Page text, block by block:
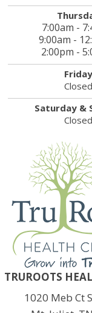
7:00am -
9:00am -
2:00pm -
Friday
Closed
Saturday &
Closed
TRUROOTS
1020 Meb Ct